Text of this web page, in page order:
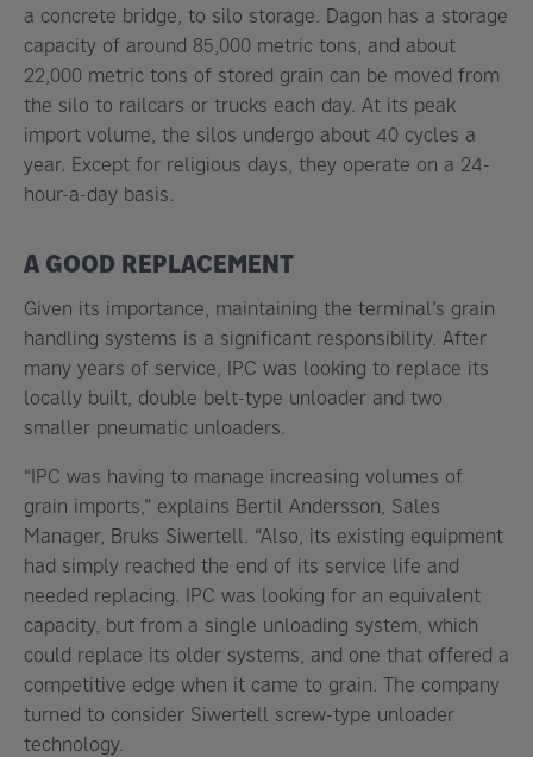
a concrete bridge, to silo storage. Dagon has a storage
capacity of around 85,000 metric tons, and about
22,000 metric tons of stored grain can be moved from
the silo to railcars or trucks each day. At its peak
import volume, the silos undergo about 40 cycles a
year. Except for religious days, they operate on a 24-
hour-a-day basis.
A GOOD REPLACEMENT
Given its importance, maintaining the terminal’s grain
handling systems is a significant responsibility. After
many years of service, IPC was looking to replace its
locally built, double belt-type unloader and two
smaller pneumatic unloaders.
“IPC was having to manage increasing volumes of
grain imports,” explains Bertil Andersson, Sales
Manager, Bruks Siwertell. “Also, its existing equipment
had simply reached the end of its service life and
needed replacing. IPC was looking for an equivalent
capacity, but from a single unloading system, which
could replace its older systems, and one that offered a
competitive edge when it came to grain. The company
turned to consider Siwertell screw-type unloader
technology.